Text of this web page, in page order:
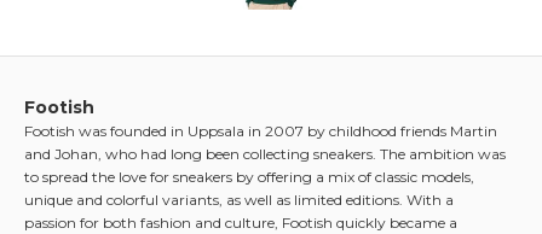
Footish
Footish was founded in Uppsala in 2007 by childhood friends Martin
and Johan, who had long been collecting sneakers. The ambition was
to spread the love for sneakers by offering a mix of classic models,
unique and colorful variants, as well as limited editions. With a
passion for both fashion and culture, Footish quickly became a